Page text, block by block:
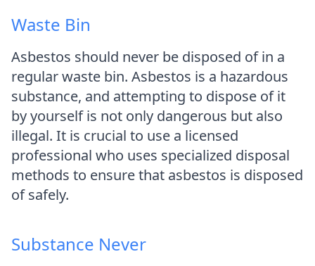
Waste Bin
Asbestos should never be disposed of in a
regular waste bin. Asbestos is a hazardous
substance, and attempting to dispose of it
by yourself is not only dangerous but also
illegal. It is crucial to use a licensed
professional who uses specialized disposal
methods to ensure that asbestos is disposed
of safely.
Substance Never